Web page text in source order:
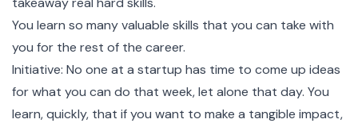
You learn so many valuable skills that you can take with
you for the rest of the career.
Initiative: No one at a startup has time to come up ideas
for what you can do that week, let alone that day. You
learn, quickly, that if you want to make a tangible impact,